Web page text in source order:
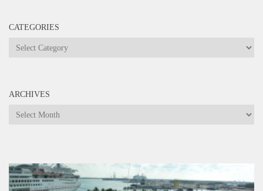
CATEGORIES
Categories
ARCHIVES
Archives